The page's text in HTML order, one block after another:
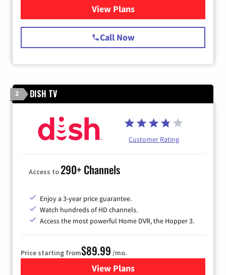
View Plansfor Spectrum Cable
Call Now
2 DISH TV
Customer Rating
Access to290+ Channels
Enjoy a 3-year price guarantee.
Watch hundreds of HD channels.
Access the most powerful Home DVR, the Hopper 3.
Price starting from$89.99 /mo.
View Plans
for DISH TV